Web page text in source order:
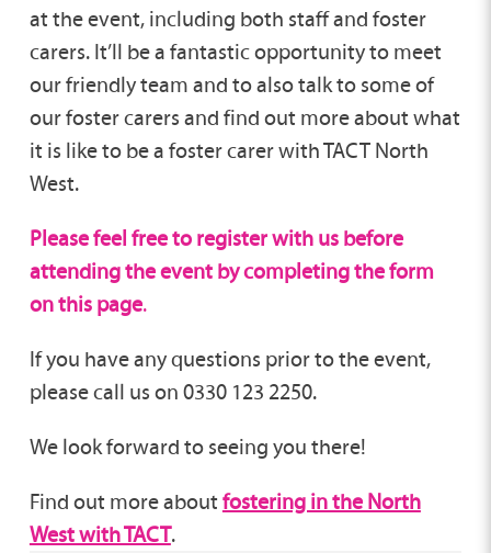
at the event, including both staff and foster
carers. It’ll be a fantastic opportunity to meet
our friendly team and to also talk to some of
our foster carers and find out more about what
it is like to be a foster carer with TACT North
West.
Please feel free to register with us before
attending the event by completing the form
on this page.
If you have any questions prior to the event,
please call us on 0330 123 2250.
We look forward to seeing you there!
Find out more about fostering in the North
West with TACT.